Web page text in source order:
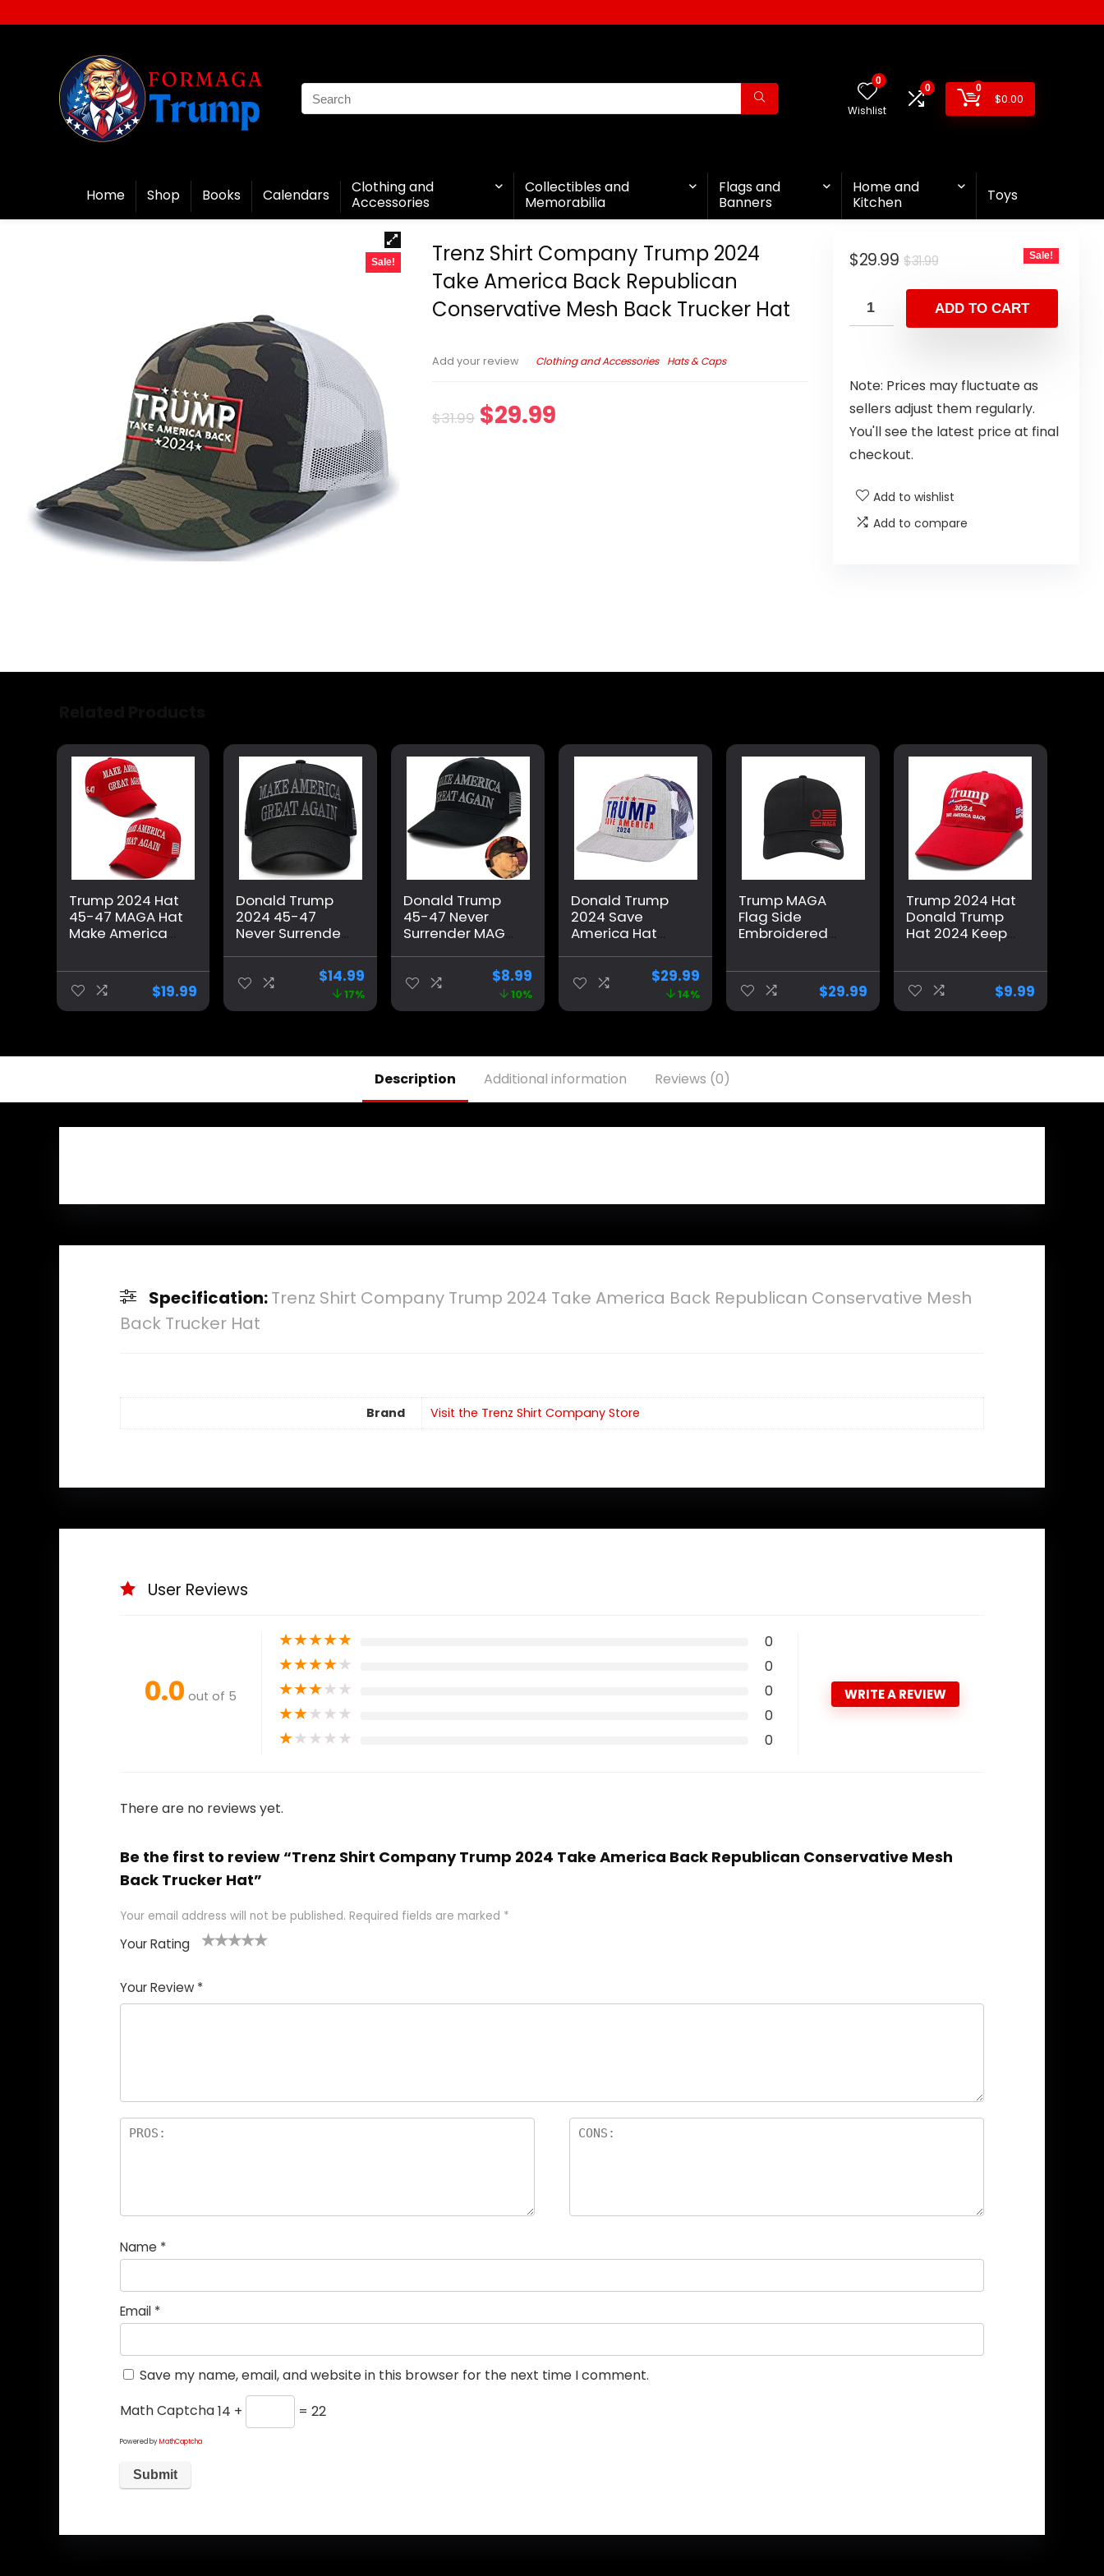
0
Wishlist
0 0
$0.00
Home Shop Books Calendars
Clothing and
Accessories
Collectibles and
Memorabilia
Flags and
Banners
Home and
Kitchen
Toys
Sale!
Trenz Shirt Company Trump 2024
Take America Back Republican
Conservative Mesh Back Trucker Hat
Add your review Clothing and Accessories Hats & Caps
$31.99 $29.99
$31.99
$29.99 Sale!
ADD TO CART
Note: Prices may fluctuate as
sellers adjust them regularly.
You'll see the latest price at final
checkout.
Add to wishlist
Add to compare
Trump 2024 Hat
45-47 MAGA Hat
Make America
Donald Trump
Embroidery
Slogan with USA
Flag Adjustable
$19.99
Donald Trump
2024 45-47
Never Surrender
America Great
Again Slogan
Black & Gold
$14.99
17%
Donald Trump
45-47 Never
Surrender MAGA
Embroidered
Baseball Cap,
$8.99
10%
Donald Trump
2024 Save
America Hat
MAGA Trucker
Hat for
Republicans and
President
$29.99
14%
Trump MAGA
Flag Side
Embroidered
Republican
Flexfit Hat Black
Grey Navy Red
Olive Royal Blue
$29.99
Trump 2024 Hat
Donald Trump
Hat 2024 Keep
Hat MAGA Camo
Embroidered
Adjustable
Baseball Cap
$9.99
Description Additional information Reviews (0)
Specification:Trenz Shirt Company Trump 2024 Take America Back Republican Conservative Mesh
Back Trucker Hat
Brand Visit the Trenz Shirt Company Store
User Reviews
0.0 out of 5
★★★★★ 0
★★★★★ 0
★★★★★ 0
★★★★★ 0
★★★★★ 0
WRITE A REVIEW
There are no reviews yet.
Be the first to review “Trenz Shirt Company Trump 2024 Take America Back Republican Conservative Mesh
Back Trucker Hat”
Your email address will not be published. Required fields are marked *
Your Rating
Your Review *
Name *
Email *
Save my name, email, and website in this browser for the next time I comment.
Math Captcha14 + = 22
Powered byMathCaptcha